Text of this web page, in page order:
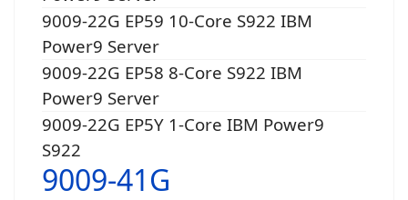
9009-22G EP59 10-Core S922 IBM
Power9 Server
9009-22G EP58 8-Core S922 IBM
Power9 Server
9009-22G EP5Y 1-Core IBM Power9
S922
9009-41G